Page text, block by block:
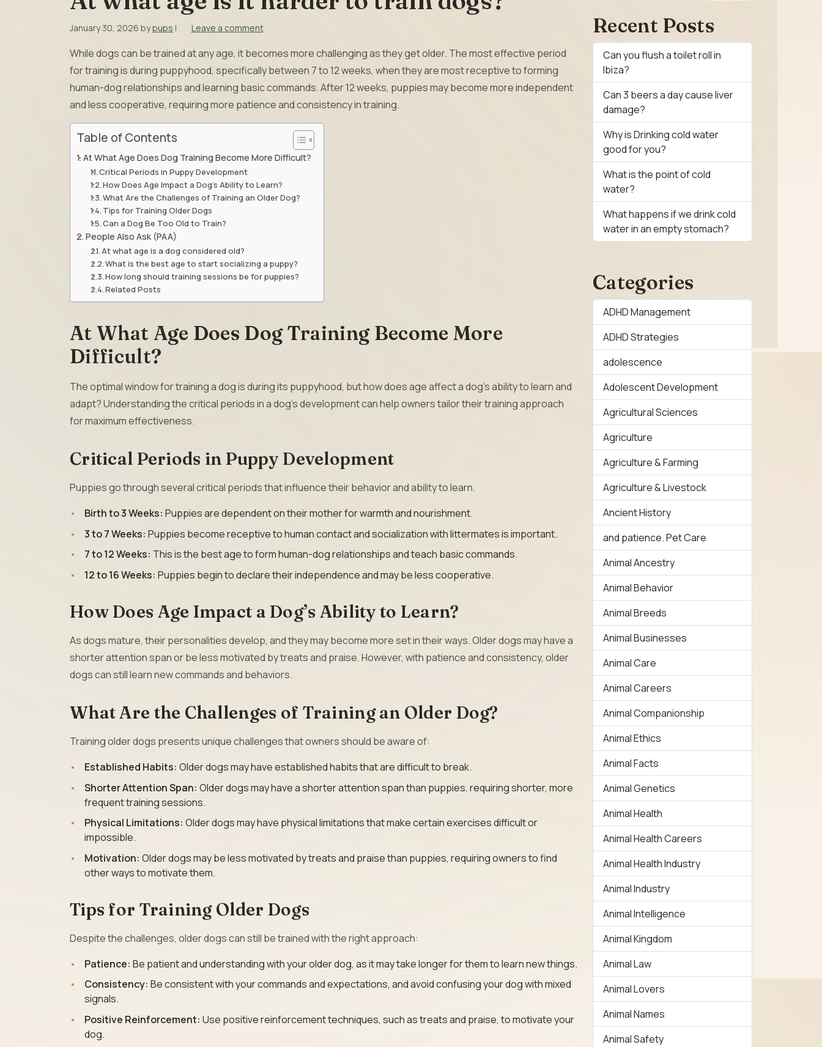
January 30, 2026 bypups | Leave a comment
While dogs can be trained at any age, it becomes more challenging as they get older. The most effective period
for training is during puppyhood, specifically between 7 to 12 weeks, when they are most receptive to forming
human-dog relationships and learning basic commands. After 12 weeks, puppies may become more independent
and less cooperative, requiring more patience and consistency in training.
Table of Contents
At What Age Does Dog Training Become More Difficult?
Critical Periods in Puppy Development
How Does Age Impact a Dog’s Ability to Learn?
What Are the Challenges of Training an Older Dog?
Tips for Training Older Dogs
Can a Dog Be Too Old to Train?
People Also Ask (PAA)
At what age is a dog considered old?
What is the best age to start socializing a puppy?
How long should training sessions be for puppies?
Related Posts
At What Age Does Dog Training Become More
Difficult?
The optimal window for training a dog is during its puppyhood, but how does age affect a dog’s ability to learn and
adapt? Understanding the critical periods in a dog’s development can help owners tailor their training approach
for maximum effectiveness.
Critical Periods in Puppy Development
Puppies go through several critical periods that influence their behavior and ability to learn.
Birth to 3 Weeks: Puppies are dependent on their mother for warmth and nourishment.
3 to 7 Weeks: Puppies become receptive to human contact and socialization with littermates is important.
7 to 12 Weeks: This is the best age to form human-dog relationships and teach basic commands.
12 to 16 Weeks: Puppies begin to declare their independence and may be less cooperative.
How Does Age Impact a Dog’s Ability to Learn?
As dogs mature, their personalities develop, and they may become more set in their ways. Older dogs may have a
shorter attention span or be less motivated by treats and praise. However, with patience and consistency, older
dogs can still learn new commands and behaviors.
What Are the Challenges of Training an Older Dog?
Training older dogs presents unique challenges that owners should be aware of:
Established Habits: Older dogs may have established habits that are difficult to break.
Shorter Attention Span: Older dogs may have a shorter attention span than puppies, requiring shorter, more
frequent training sessions.
Physical Limitations: Older dogs may have physical limitations that make certain exercises difficult or
impossible.
Motivation: Older dogs may be less motivated by treats and praise than puppies, requiring owners to find
other ways to motivate them.
Tips for Training Older Dogs
Despite the challenges, older dogs can still be trained with the right approach:
Patience: Be patient and understanding with your older dog, as it may take longer for them to learn new things.
Consistency: Be consistent with your commands and expectations, and avoid confusing your dog with mixed
signals.
Positive Reinforcement: Use positive reinforcement techniques, such as treats and praise, to motivate your
dog.
Recent Posts
Can you flush a toilet roll in
Ibiza?
Can 3 beers a day cause liver
damage?
Why is Drinking cold water
good for you?
What is the point of cold
water?
What happens if we drink cold
water in an empty stomach?
Categories
ADHD Management
ADHD Strategies
adolescence
Adolescent Development
Agricultural Sciences
Agriculture
Agriculture & Farming
Agriculture & Livestock
Ancient History
and patience. Pet Care
Animal Ancestry
Animal Behavior
Animal Breeds
Animal Businesses
Animal Care
Animal Careers
Animal Companionship
Animal Ethics
Animal Facts
Animal Genetics
Animal Health
Animal Health Careers
Animal Health Industry
Animal Industry
Animal Intelligence
Animal Kingdom
Animal Law
Animal Lovers
Animal Names
Animal Safety